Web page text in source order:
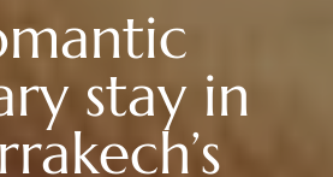
stay in